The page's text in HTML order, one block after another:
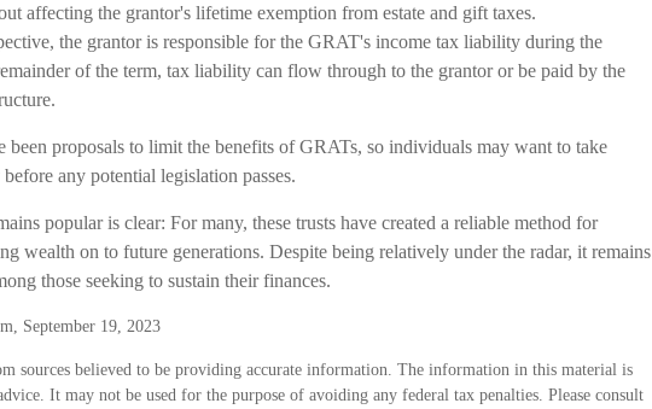
affecting the grantor's lifetime exemption from estate and gift taxes.
the grantor is responsible for the GRAT's income tax liability during the
of the term, tax liability can flow through to the grantor or be paid by the
been proposals to limit the benefits of GRATs, so individuals may want to take
any potential legislation passes.
popular is clear: For many, these trusts have created a reliable method for
wealth on to future generations. Despite being relatively under the radar, it remains
those seeking to sustain their finances.
September 19, 2023
sources believed to be providing accurate information. The information in this material is
It may not be used for the purpose of avoiding any federal tax penalties. Please consult